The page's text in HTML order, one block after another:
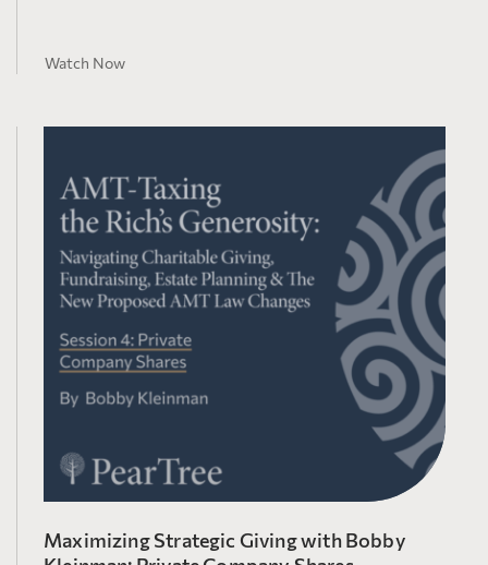
Watch Now
Maximizing Strategic Giving with Bobby